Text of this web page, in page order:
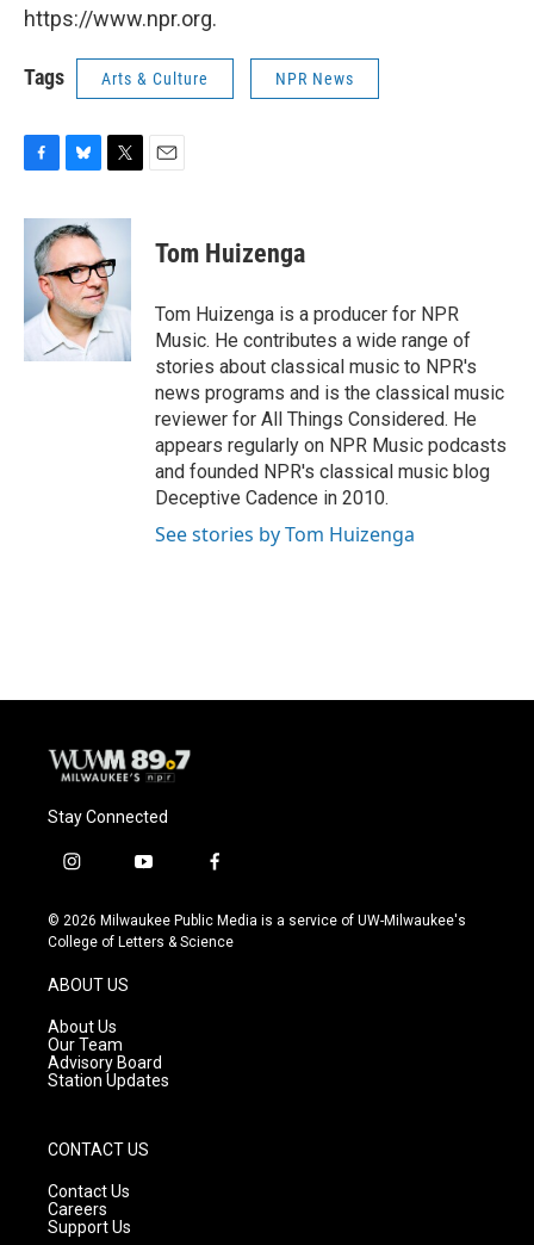
https://www.npr.org.
Tags Arts & Culture NPR News
c
b
o
k
u
e
s
k
y
i
t
e
r
Tom Huizenga
Tom Huizenga is a producer for NPR
Music. He contributes a wide range of
stories about classical music to NPR's
news programs and is the classical music
reviewer for All Things Considered. He
appears regularly on NPR Music podcasts
and founded NPR's classical music blog
Deceptive Cadence in 2010.
See stories by Tom Huizenga
Stay Connected
i
s
t
g
r
a
m
y
u
t
f
c
e
© 2026 Milwaukee Public Media is a service of UW-Milwaukee's
College of Letters & Science
ABOUT US
About Us
Our Team
Advisory Board
Station Updates
CONTACT US
Contact Us
Careers
Support Us